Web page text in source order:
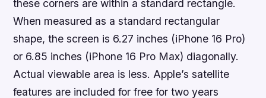
these corners are within a standard rectangle.
When measured as a standard rectangular
shape, the screen is 6.27 inches (iPhone 16 Pro)
or 6.85 inches (iPhone 16 Pro Max) diagonally.
Actual viewable area is less. Apple’s satellite
features are included for free for two years